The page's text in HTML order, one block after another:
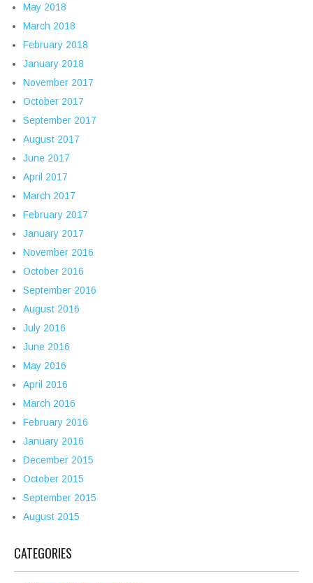
May 2018
March 2018
February 2018
January 2018
November 2017
October 2017
September 2017
August 2017
June 2017
April 2017
March 2017
February 2017
January 2017
November 2016
October 2016
September 2016
August 2016
July 2016
June 2016
May 2016
April 2016
March 2016
February 2016
January 2016
December 2015
October 2015
September 2015
August 2015
CATEGORIES